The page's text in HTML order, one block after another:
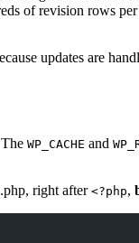
of revision rows
updates are
WP_CACHE and
right after <?php,